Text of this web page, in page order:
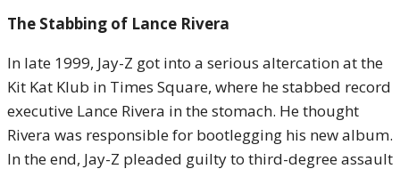
The Stabbing of Lance Rivera
In late 1999, Jay-Z got into a serious altercation at the
Kit Kat Klub in Times Square, where he stabbed record
executive Lance Rivera in the stomach. He thought
Rivera was responsible for bootlegging his new album.
In the end, Jay-Z pleaded guilty to third-degree assault